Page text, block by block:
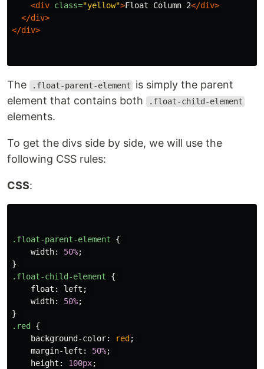
<div class="yellow">Float Column 2</div>
</div>
</div>
The .float-parent-element
is simply the parent
element that contains both
.float-child-element
elements.
To get the divs side by side, we will use the
following CSS rules:
CSS:
.float-parent-element
{
width: 50%;
}
.float-child-element
{
float : left ;
width: 50%;
}
.red
{
background-color: red ;
margin-left : 50%;
height : 100px;